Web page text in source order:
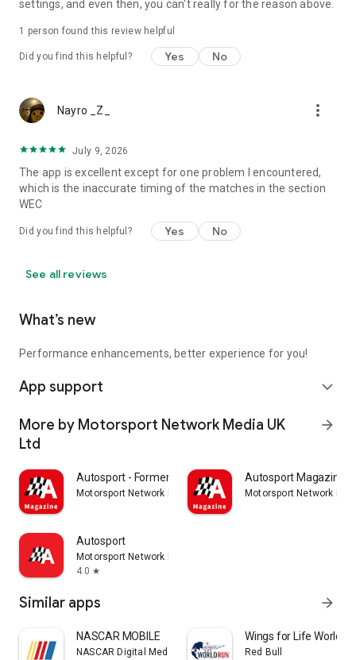
and your gateway into the world of cars and motorsport.
https://www.motorsport.com/info/copyright/
https://www.motorsport.com/info/terms-of-use/
settings, and even then, you can't really for the reason above.
1 person found this review helpful
Did you find this helpful? Yes No
Nayro _Z_ more_vert
July 9, 2026
The app is excellent except for one problem I encountered,
which is the inaccurate timing of the matches in the section
WEC
Did you find this helpful? Yes No
See all reviews
What’s new
Performance enhancements, better experience for you!
App support expand_more
More by Motorsport Network Media UK
Ltd
arrow_forward
Autosport - Formerly GP Racing
Motorsport Network Media UK Ltd
Autosport Magazine
Motorsport Network
Autosport
Motorsport Network Media UK Ltd
4.0 star
Similar apps arrow_forward
NASCAR MOBILE
NASCAR Digital Media, LLC.
Wings for Life World
Red Bull